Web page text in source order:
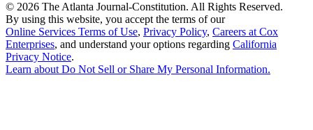
© 2026 The Atlanta Journal-Constitution. All Rights Reserved.
By using this website, you accept the terms of our
Online Services Terms of Use, Privacy Policy, Careers at Cox
Enterprises, and understand your options regarding California
Privacy Notice.
Learn about Do Not Sell or Share My Personal Information.